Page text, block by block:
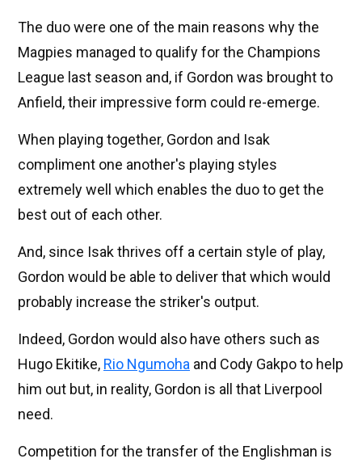
The duo were one of the main reasons why the
Magpies managed to qualify for the Champions
League last season and, if Gordon was brought to
Anfield, their impressive form could re-emerge.
When playing together, Gordon and Isak
compliment one another's playing styles
extremely well which enables the duo to get the
best out of each other.
And, since Isak thrives off a certain style of play,
Gordon would be able to deliver that which would
probably increase the striker's output.
Indeed, Gordon would also have others such as
Hugo Ekitike, Rio Ngumoha and Cody Gakpo to help
him out but, in reality, Gordon is all that Liverpool
need.
Competition for the transfer of the Englishman is